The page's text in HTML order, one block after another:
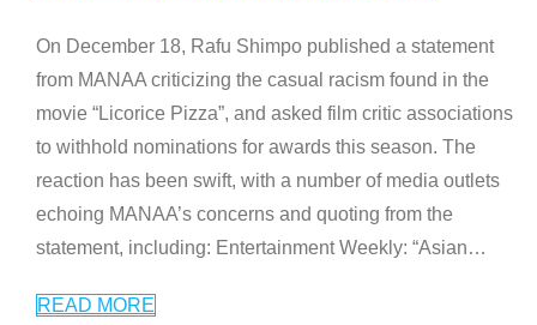
On December 18, Rafu Shimpo published a statement
from MANAA criticizing the casual racism found in the
movie “Licorice Pizza”, and asked film critic associations
to withhold nominations for awards this season. The
reaction has been swift, with a number of media outlets
echoing MANAA’s concerns and quoting from the
statement, including: Entertainment Weekly: “Asian…
READ MORE